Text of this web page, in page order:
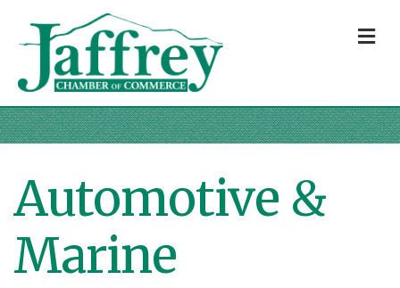
Automotive &
Marine